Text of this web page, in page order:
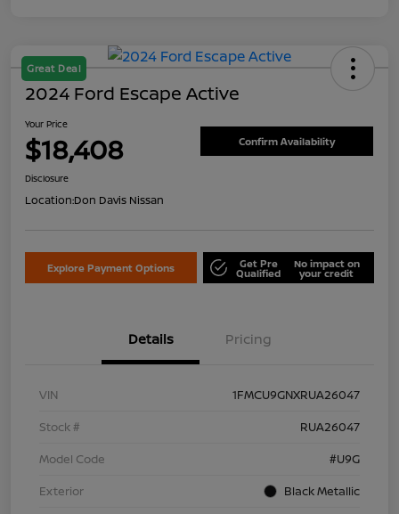
Great Deal
2024 Ford Escape Active
Your Price
$18,408 Confirm Availability
Disclosure
Location:Don Davis Nissan
Explore Payment Options Get Pre
Qualified
No impact on
your credit
Details Pricing
VIN
1FMCU9GNXRUA26047
Stock #
RUA26047
Model Code
#U9G
Exterior
Black Metallic